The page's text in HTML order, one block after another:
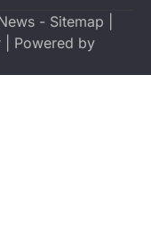
- Sitemap
| Powered by